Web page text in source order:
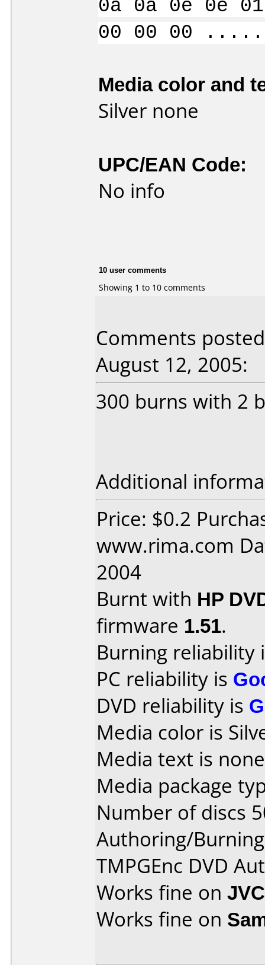
0a 0a 0e 0e
00 00 00
Media color and
Silver none
UPC/EAN Code:
No info
10 user comments
Showing 1 to 10 comments
Comments
August 12, 2005:
300 burns with 2
Additional
Price: $0.2
www.rima.com
2004
Burnt with HP
firmware 1.51.
Burning reliability
PC reliability is
DVD reliability is
Media color is
Media text is
Media package
Number of discs
Authoring/
TMPGEnc DVD
Works fine on
Works fine on